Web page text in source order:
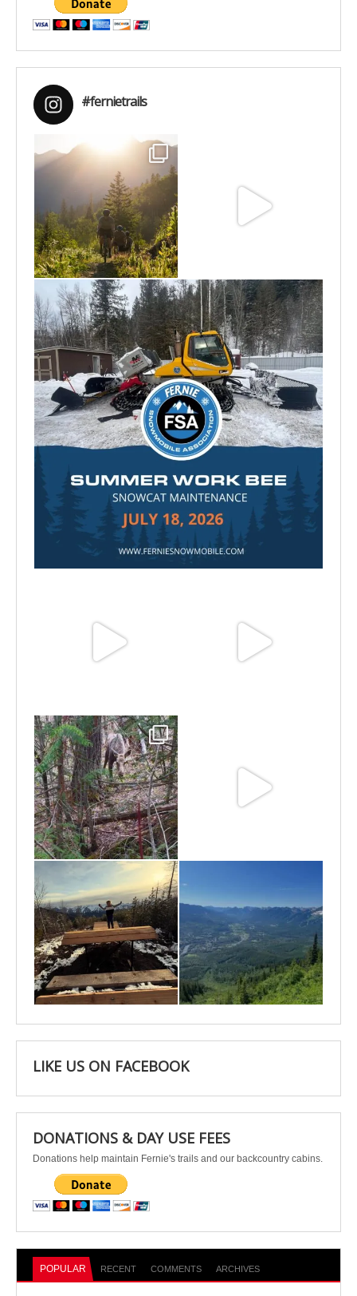
#fernietrails
Aug 6
Jul 15
May 6
Apr 25 Apr 22
LIKE US ON FACEBOOK
DONATIONS & DAY USE FEES
Donations help maintain Fernie's trails and our backcountry cabins.
POPULAR RECENT COMMENTS ARCHIVES